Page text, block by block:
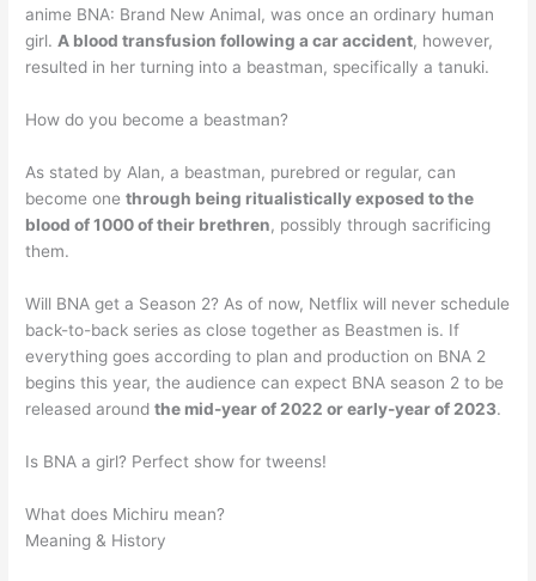
anime BNA: Brand New Animal, was once an ordinary human
girl.A blood transfusion following a car accident, however,
resulted in her turning into a beastman, specifically a tanuki.
How do you become a beastman?
As stated by Alan, a beastman, purebred or regular, can
become onethrough being ritualistically exposed to the
blood of 1000 of their brethren, possibly through sacrificing
them.
Will BNA get a Season 2? As of now, Netflix will never schedule
back-to-back series as close together as Beastmen is. If
everything goes according to plan and production on BNA 2
begins this year, the audience can expect BNA season 2 to be
released aroundthe mid-year of 2022 or early-year of 2023.
Is BNA a girl? Perfect show for tweens!
What does Michiru mean?
Meaning & History